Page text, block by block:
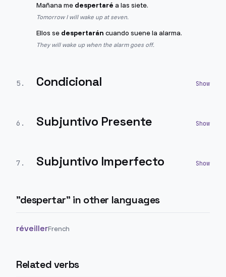
Mañana me despertaré a las siete.
Tomorrow I will wake up at seven.
Ellos se despertarán cuando suene la alarma.
They will wake up when the alarm goes off.
5 . Condicional
6 . Subjuntivo Presente
7 . Subjuntivo Imperfecto
"despertar" in other languages
réveillerFrench
Related verbs